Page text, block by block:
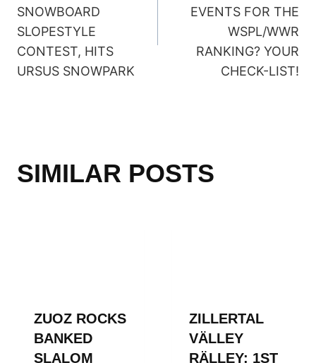
SNOWBOARD
SLOPESTYLE
CONTEST, HITS
URSUS SNOWPARK
EVENTS FOR THE
WSPL/WWR
RANKING? YOUR
CHECK-LIST!
SIMILAR POSTS
ZUOZ ROCKS
BANKED
SLALOM
ZILLERTAL
VÄLLEY
RÄLLEY: 1ST